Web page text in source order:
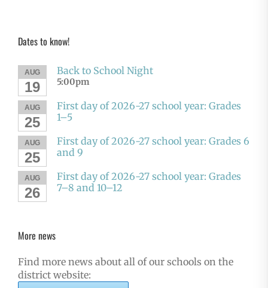
Dates to know!
AUG
19
Back to School Night
5:00pm
AUG
25
First day of 2026-27 school year: Grades
1–5
AUG
25
First day of 2026-27 school year: Grades 6
and 9
AUG
26
First day of 2026-27 school year: Grades
7–8 and 10–12
More news
Find more news about all of our schools on the
district website: